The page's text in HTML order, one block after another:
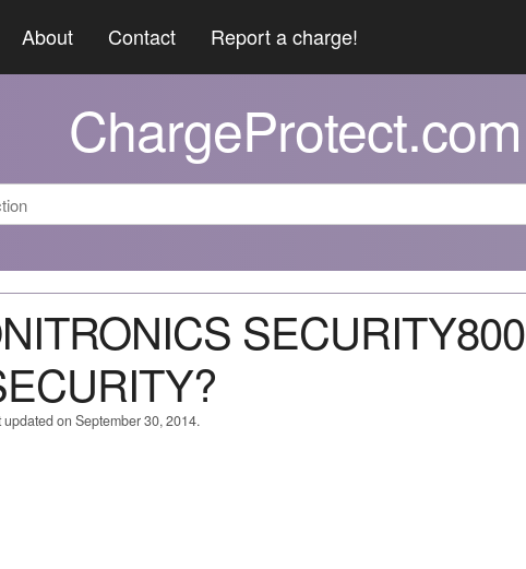
About Contact Report a charge!
ChargeProtect.com
SECURITY800
on September 30, 2014.